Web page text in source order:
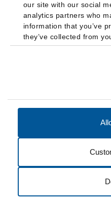
our site with our social
analytics partners who
information that you’ve
they’ve collected from
Cookie Preferences
© 2026 Fairleigh Dickinson